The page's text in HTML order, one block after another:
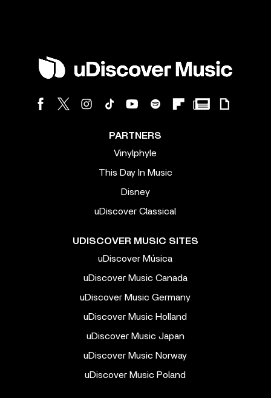
PARTNERS
Vinylphyle
This Day In Music
Disney
uDiscover Classical
UDISCOVER MUSIC SITES
uDiscover Música
uDiscover Music Canada
uDiscover Music Germany
uDiscover Music Holland
uDiscover Music Japan
uDiscover Music Norway
uDiscover Music Poland